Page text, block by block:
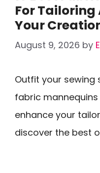
For
Your
August 9, 2026 by
Outfit your sewing
fabric
enhance your
discover the best